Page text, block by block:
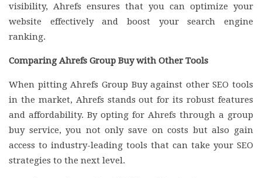
visibility, Ahrefs ensures that you can optimize your
website effectively and boost your search engine
ranking.
Comparing Ahrefs Group Buy with Other Tools
When pitting Ahrefs Group Buy against other SEO tools
in the market, Ahrefs stands out for its robust features
and affordability. By opting for Ahrefs through a group
buy service, you not only save on costs but also gain
access to industry-leading tools that can take your SEO
strategies to the next level.